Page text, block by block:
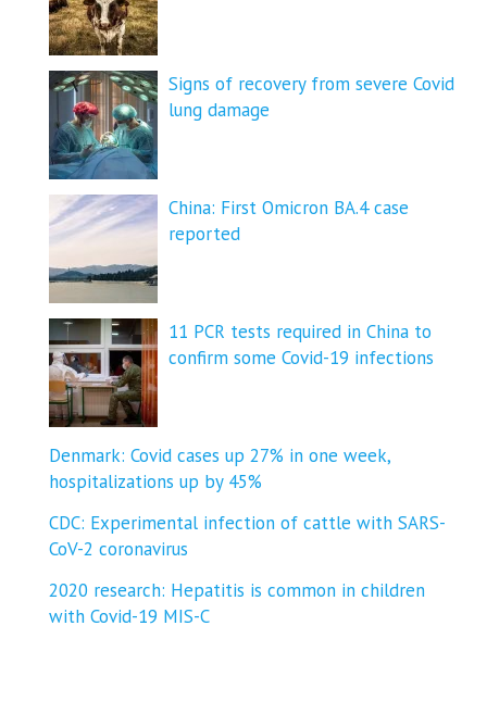
Signs of recovery from severe Covid
lung damage
China: First Omicron BA.4 case
reported
11 PCR tests required in China to
confirm some Covid-19 infections
Denmark: Covid cases up 27% in one week,
hospitalizations up by 45%
CDC: Experimental infection of cattle with SARS-
CoV-2 coronavirus
2020 research: Hepatitis is common in children
with Covid-19 MIS-C